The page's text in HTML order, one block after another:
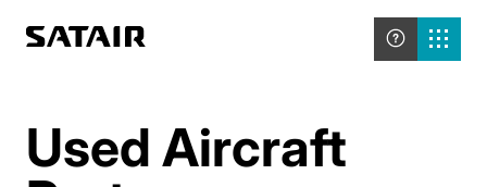
Used Aircraft